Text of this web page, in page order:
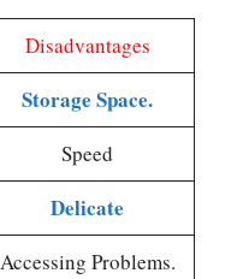
Disadvantages
Storage Space.
Speed
Delicate
Accessing Problems.